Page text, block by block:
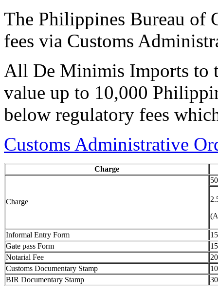
The Philippines Bureau of
fees via Customs
All De Minimis Imports to
value up to 10,000
below regulatory fees
Customs Administrative
Charge
Charge
Informal Entry Form
Gate pass Form
Notarial Fee
Customs Documentary Stamp
BIR Documentary Stamp